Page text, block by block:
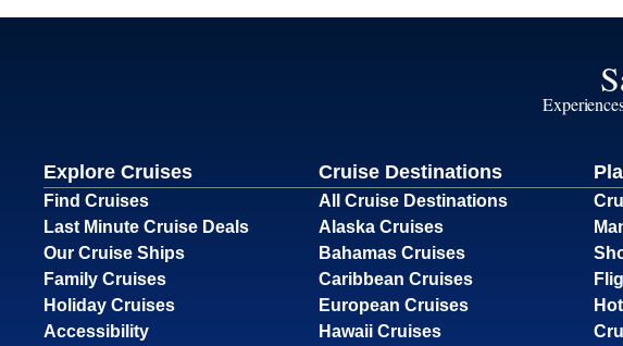
Explore Cruises
Find Cruises
Last Minute Cruise Deals
Our Cruise Ships
Family Cruises
Holiday Cruises
Accessibility
Cruise Destinations
All Cruise Destinations
Alaska Cruises
Bahamas Cruises
Caribbean Cruises
European Cruises
Hawaii Cruises